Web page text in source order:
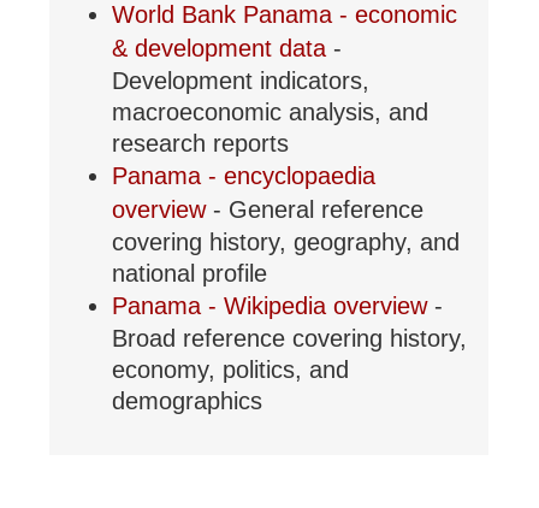
World Bank Panama - economic
& development data -
Development indicators,
macroeconomic analysis, and
research reports
Panama - encyclopaedia
overview - General reference
covering history, geography, and
national profile
Panama - Wikipedia overview -
Broad reference covering history,
economy, politics, and
demographics